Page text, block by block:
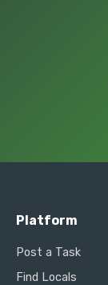
Platform
Post a Task
Find Locals